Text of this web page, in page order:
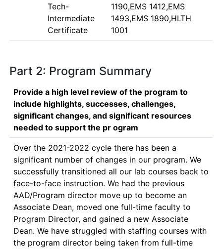
Tech-
Intermediate
Certificate
1190,EMS 1412,EMS
1493,EMS 1890,HLTH
1001
Part 2: Program Summary
Provide a high level review of the program to
include highlights, successes, challenges,
significant changes, and significant resources
needed to support the pr ogram
Over the 2021-2022 cycle there has been a
significant number of changes in our program. We
successfully transitioned all our lab courses back to
face-to-face instruction. We had the previous
AAD/Program director move up to become an
Associate Dean, moved one full-time faculty to
Program Director, and gained a new Associate
Dean. We have struggled with staffing courses with
the program director being taken from full-time